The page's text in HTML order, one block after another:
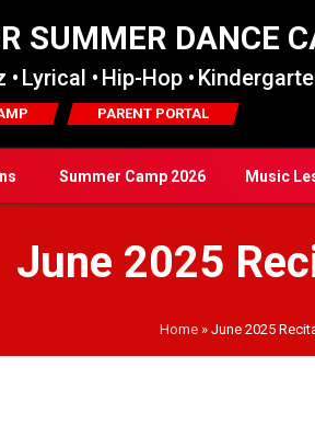
SUMMER DANCE
• Lyrical • Hip-Hop •
PARENT PORTAL
Summer Camp 2026 Music
June 2025
Home » June 2025